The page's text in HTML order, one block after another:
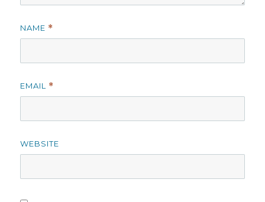
NAME *
EMAIL *
WEBSITE